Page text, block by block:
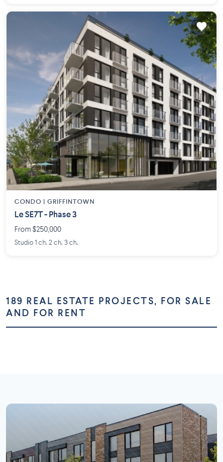
CONDO | GRIFFINTOWN
Le SE7T - Phase 3
From $250,000
Studio 1 ch. 2 ch. 3 ch.
189 REAL ESTATE PROJECTS, FOR SALE
AND FOR RENT
Laurentides Laval